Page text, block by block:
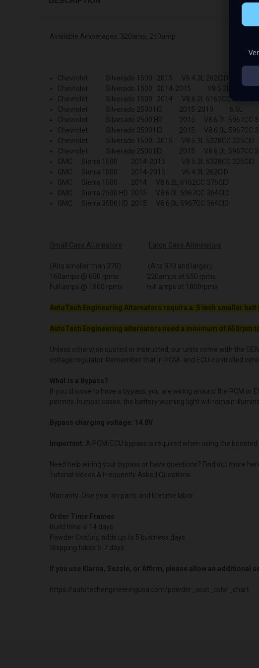
Available Amperages: 320amp, 240amp
Chevrolet Silverado 1500 2015 V6 4.3L 262CID
Chevrolet Silverado 1500 2014-2015 V8 5.3L 5328CC
Chevrolet Silverado 1500 2014 V8 6.2L 6162CC 376CID
Chevrolet Silverado 2500 HD 2015-2019 6.6L
Chevrolet Silverado 2500 HD 2015 V8 6.0L 5967CC
Chevrolet Silverado 3500 HD 2015 V8 6.0L 5967CC
Chevrolet Silverado 1500 2015 V8 5.3L 5328CC 325CID
Chevrolet Silverado 2500 HD 2015 V8 6.0L 5967CC
GMC Sierra 1500 2014-2015 V8 5.3L 5328CC 325CID
GMC Sierra 1500 2014-2015 V6 4.3L 262CID
GMC Sierra 1500 2014 V8 6.2L 6162CC 376CID
GMC Sierra 2500 HD 2015 V8 6.0L 5967CC 364CID
GMC Sierra 3500 HD 2015 V8 6.0L 5967CC 364CID
Small Case Alternators Large Case Alternators
(Alts smaller than 370) (Alts 370 and larger)
160amps @ 650 rpms 220amps at 650 rpms
Full amps @ 1800 rpms Full amps at 1800rpms
AutoTech Engineering Alternators require a .5 inch smaller belt
AutoTech Engineering alternators need a minimum of 650rpm
Unless otherwise quoted or instructed, our units come with the
voltage regulator. Remember that in PCM- and ECU-controlled
What is a Bypass?
If you choose to have a bypass, you are wiring around the PCM
permits. In most cases, the battery warning light will remain
Bypass charging voltage: 14.8V.
Important: A PCM/ECU bypass is required when using the boosted
Need help wiring your bypass or have questions? Find out more
Tutorial videos & Frequently Asked Questions
Warranty: One year on parts and lifetime labor.
Order Time Frames
Build time is 14 days.
Powder Coating adds up to 5 business days
Shipping takes 5-7 days
If you use Klarna, Sezzle, or Affirm, please allow an additional
https://autotechengineeringusa.com/powder_coat_color_chart